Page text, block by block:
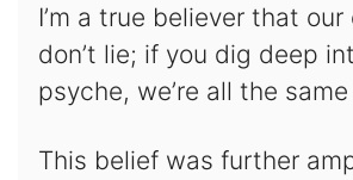
I’m a true believer that
don’t lie; if you dig deep
psyche, we’re all the
This belief was further